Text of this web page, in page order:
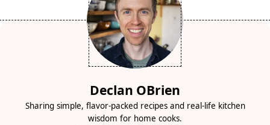
Declan OBrien
Sharing simple, flavor-packed recipes and real-life kitchen
wisdom for home cooks.